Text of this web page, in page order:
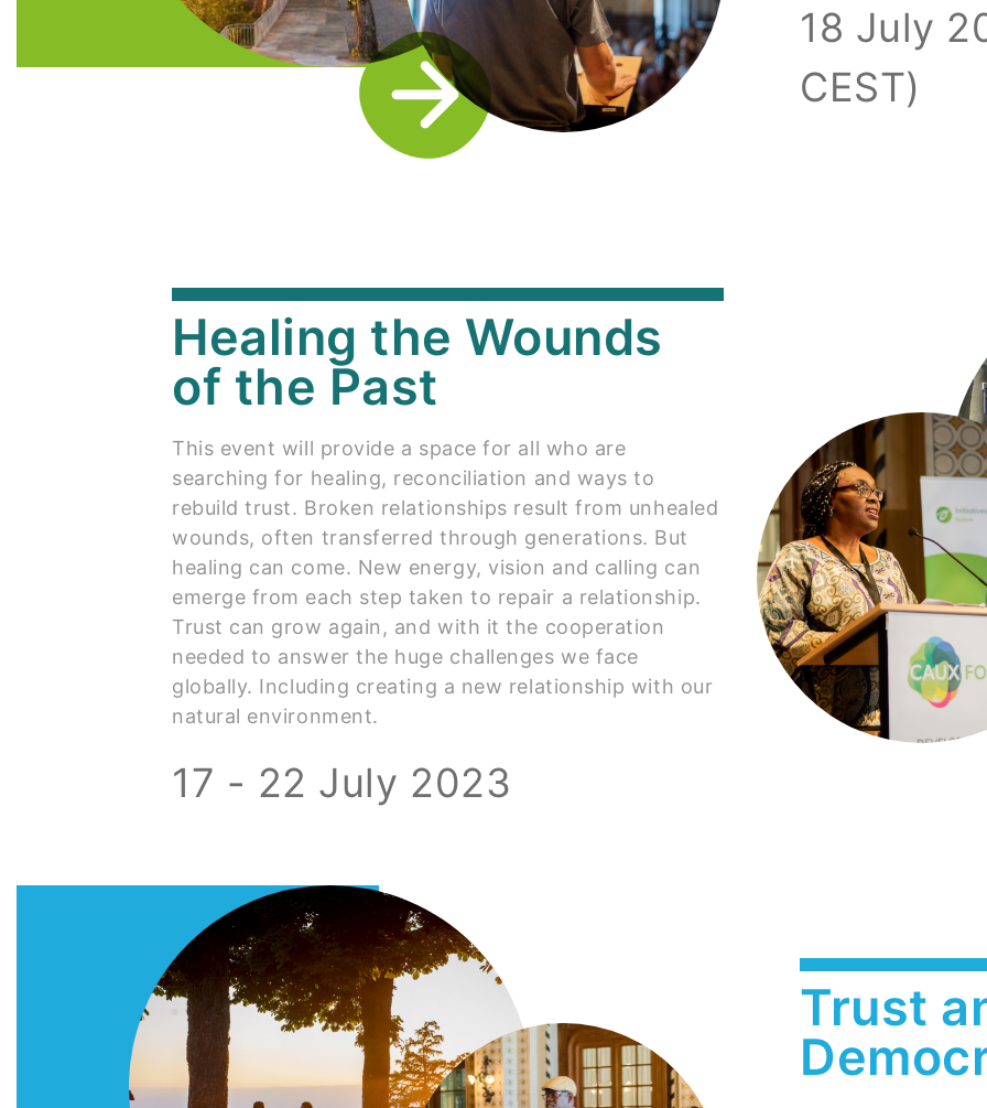
18 July
CEST)
Healing the Wounds
of the Past
This event will provide a space for all who are
searching for healing, reconciliation and ways to
rebuild trust. Broken relationships result from unhealed
wounds, often transferred through generations. But
healing can come. New energy, vision and calling can
emerge from each step taken to repair a relationship.
Trust can grow again, and with it the cooperation
needed to answer the huge challenges we face
globally. Including creating a new relationship with our
natural environment.
17 - 22 July 2023
Trust